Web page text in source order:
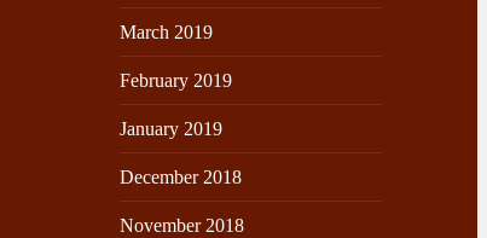
March 2019
February 2019
January 2019
December 2018
November 2018